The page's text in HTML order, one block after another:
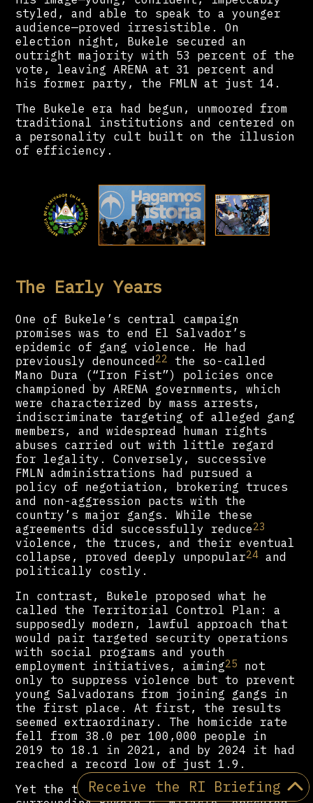
styled, and able to speak to a younger
audience—proved irresistible. On
election night, Bukele secured an
outright majority with 53 percent of the
vote, leaving ARENA at 31 percent and
his former party, the FMLN at just 14.
The Bukele era had begun, unmoored from
traditional institutions and centered on
a personality cult built on the illusion
of efficiency.
The Early Years
One of Bukele’s central campaign
promises was to end El Salvador’s
epidemic of gang violence. He had
previously denounced22
the so-called
Mano Dura (“Iron Fist”) policies once
championed by ARENA governments, which
were characterized by mass arrests,
indiscriminate targeting of alleged gang
members, and widespread human rights
abuses carried out with little regard
for legality. Conversely, successive
FMLN administrations had pursued a
policy of negotiation, brokering truces
and non-aggression pacts with the
country’s major gangs. While these
agreements did successfully reduce23
violence, the truces, and their eventual
collapse, proved deeply unpopular24 and
politically costly.
In contrast, Bukele proposed what he
called the Territorial Control Plan: a
supposedly modern, lawful approach that
would pair targeted security operations
with social programs and youth
employment initiatives, aiming25 not
only to suppress violence but to prevent
young Salvadorans from joining gangs in
the first place. At first, the results
seemed extraordinary. The homicide rate
fell from 38.0 per 100,000 people in
2019 to 18.1 in 2021, and by 2024 it had
reached a record low of just 1.9.
Yet the triumphalist narrative
Receive the RI Briefing